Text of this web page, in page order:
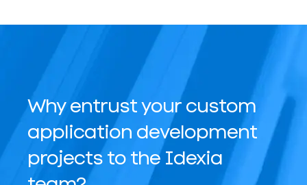
Why entrust your custom
application development
projects to the Idexia